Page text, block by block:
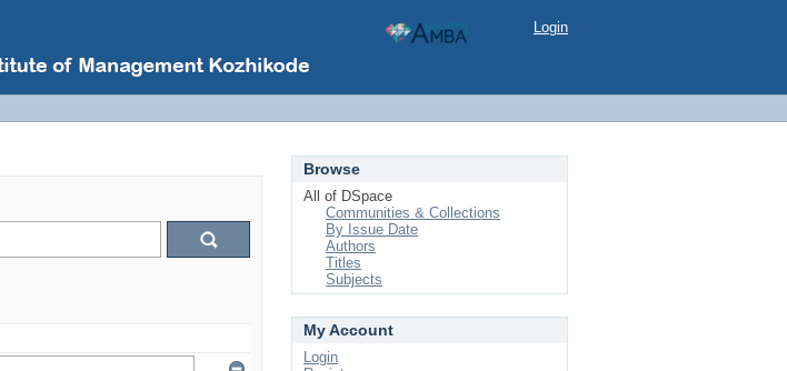
Login
Browse
All of DSpace
Communities & Collections
By Issue Date
Authors
Titles
Subjects
My Account
Login